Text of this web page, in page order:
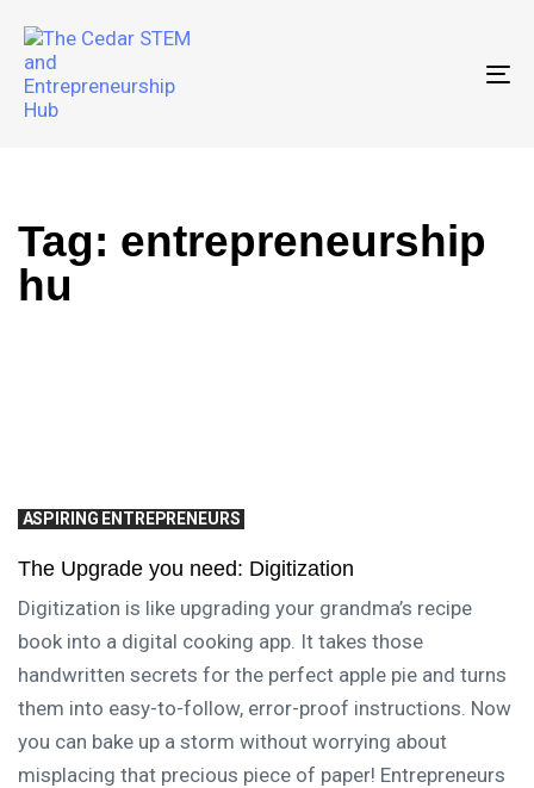
Tag: entrepreneurship
hu
ASPIRING ENTREPRENEURS
The Upgrade you need: Digitization
Digitization is like upgrading your grandma’s recipe
book into a digital cooking app. It takes those
handwritten secrets for the perfect apple pie and turns
them into easy-to-follow, error-proof instructions. Now
you can bake up a storm without worrying about
misplacing that precious piece of paper! Entrepreneurs